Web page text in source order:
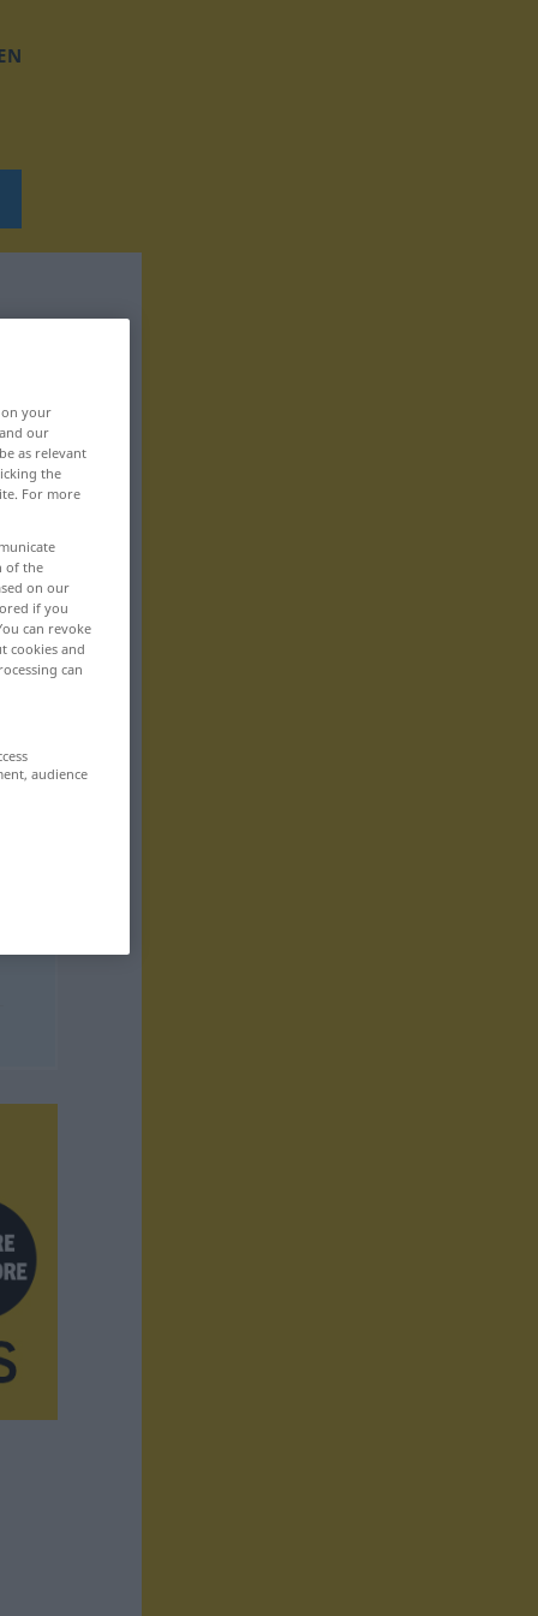
your
our
as relevant
the
For more
of the
on our
if you
can revoke
cookies and
can
audience